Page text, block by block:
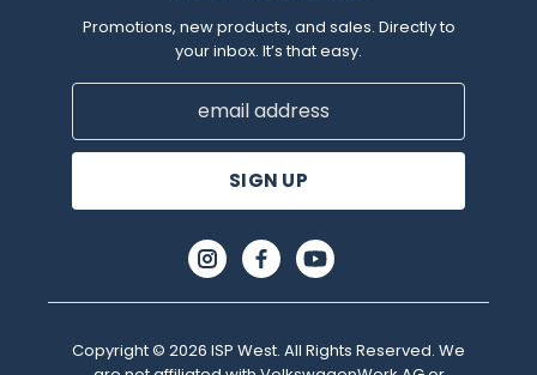
Promotions, new products, and sales. Directly to
your inbox. It’s that easy.
Email
Copyright © 2026 ISP West. All Rights Reserved. We